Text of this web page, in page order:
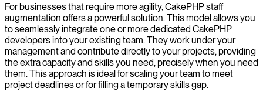
For businesses that require more agility, CakePHP staff
augmentation offers a powerful solution. This model allows you
to seamlessly integrate one or more dedicated CakePHP
developers into your existing team. They work under your
management and contribute directly to your projects, providing
the extra capacity and skills you need, precisely when you need
them. This approach is ideal for scaling your team to meet
project deadlines or for filling a temporary skills gap.